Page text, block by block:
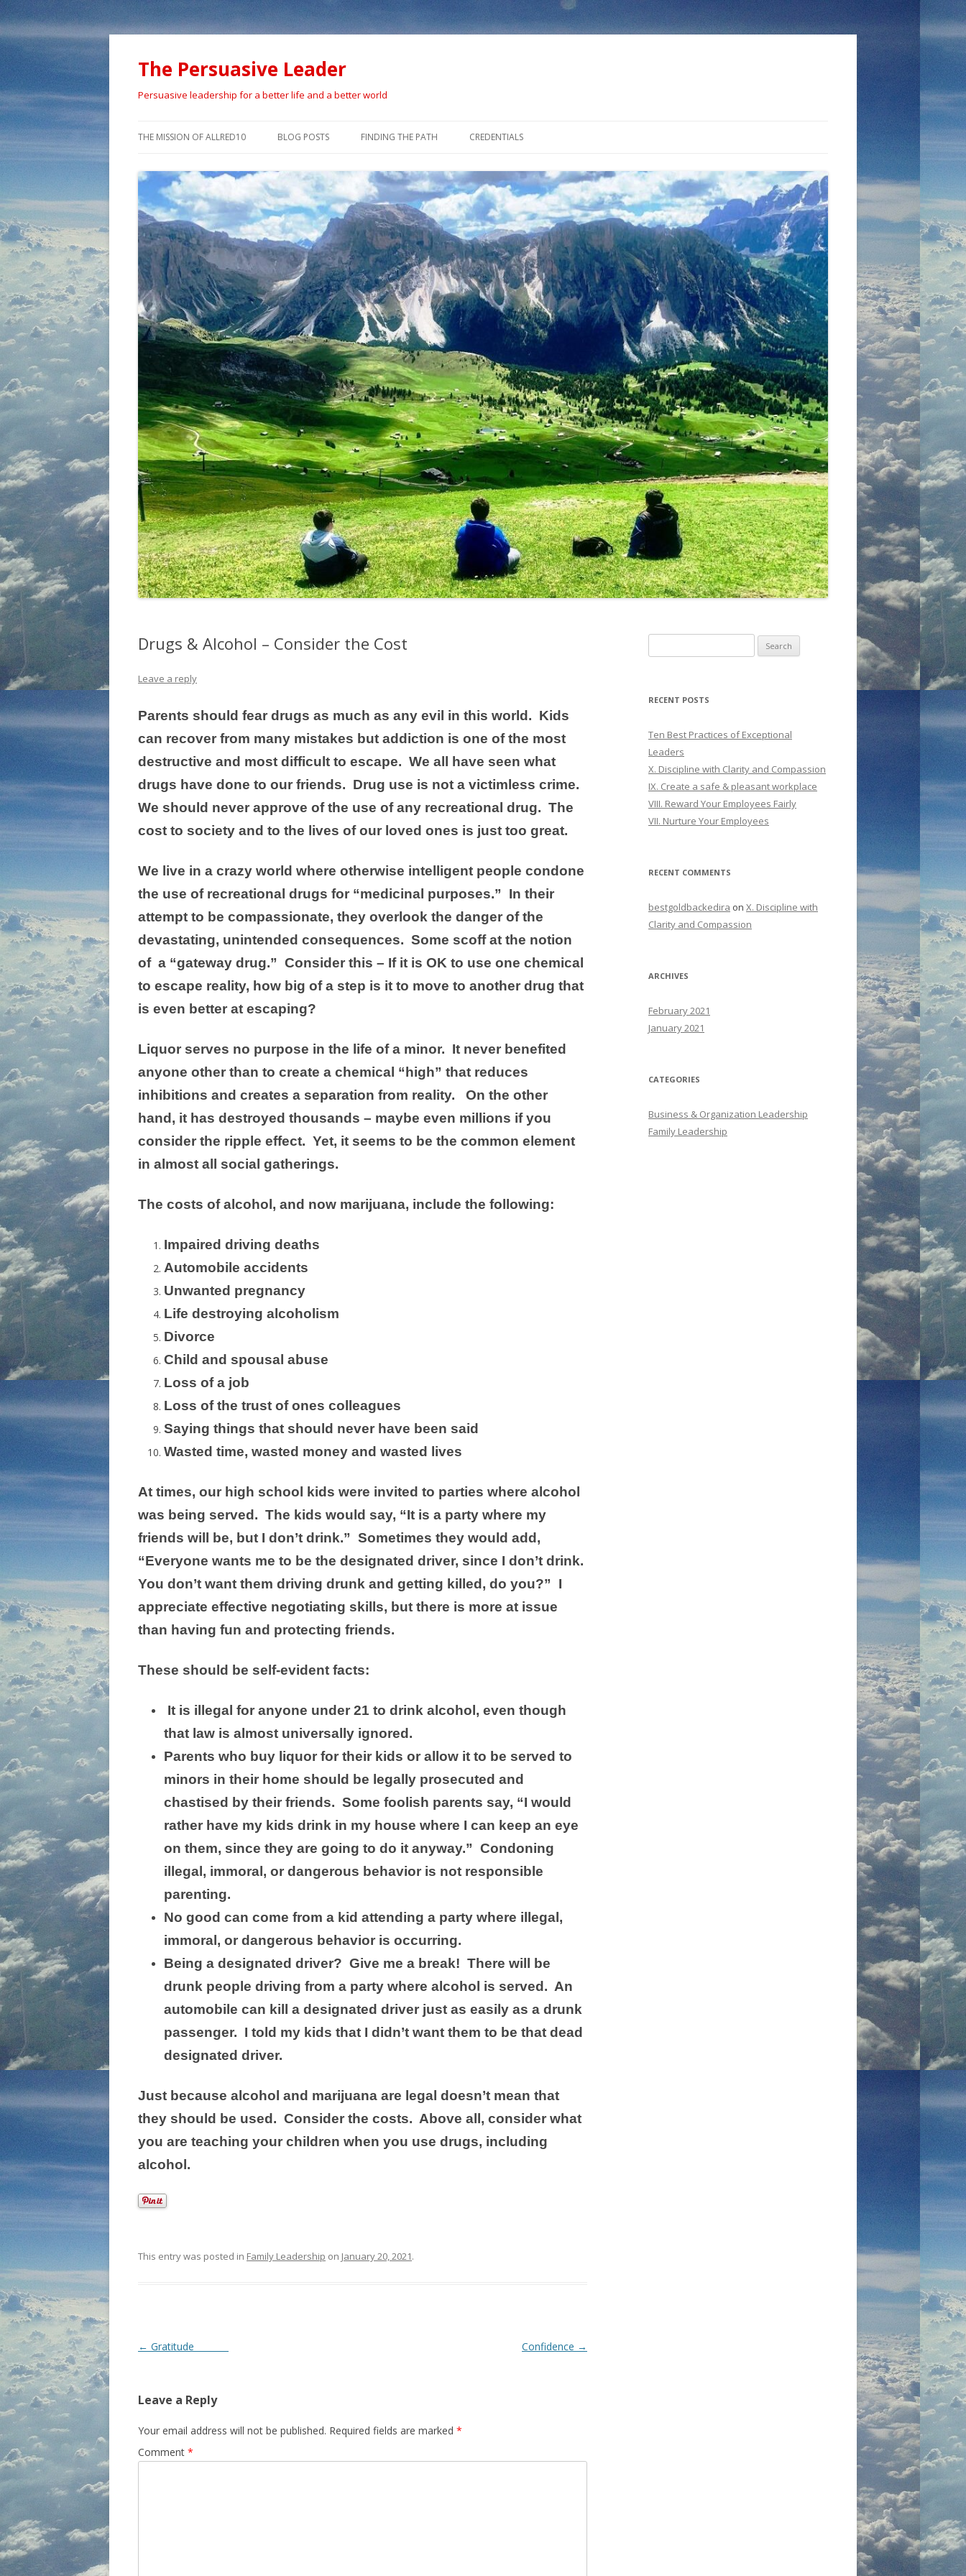
The Persuasive Leader
Persuasive leadership for a better life and a better world
to
THE MISSION OF ALLRED10 BLOG POSTS FINDING THE PATH CREDENTIALS
Drugs & Alcohol – Consider the Cost
Leave a reply
Parents should fear drugs as much as any evil in this world. Kids
can recover from many mistakes but addiction is one of the most
destructive and most difficult to escape. We all have seen what
drugs have done to our friends. Drug use is not a victimless crime.
We should never approve of the use of any recreational drug. The
cost to society and to the lives of our loved ones is just too great.
We live in a crazy world where otherwise intelligent people condone
the use of recreational drugs for “medicinal purposes.” In their
attempt to be compassionate, they overlook the danger of the
devastating, unintended consequences. Some scoff at the notion
of a “gateway drug.” Consider this – If it is OK to use one chemical
to escape reality, how big of a step is it to move to another drug that
is even better at escaping?
Liquor serves no purpose in the life of a minor. It never benefited
anyone other than to create a chemical “high” that reduces
inhibitions and creates a separation from reality. On the other
hand, it has destroyed thousands – maybe even millions if you
consider the ripple effect. Yet, it seems to be the common element
in almost all social gatherings.
The costs of alcohol, and now marijuana, include the following:
Impaired driving deaths
Automobile accidents
Unwanted pregnancy
Life destroying alcoholism
Divorce
Child and spousal abuse
Loss of a job
Loss of the trust of ones colleagues
Saying things that should never have been said
Wasted time, wasted money and wasted lives
At times, our high school kids were invited to parties where alcohol
was being served. The kids would say, “It is a party where my
friends will be, but I don’t drink.” Sometimes they would add,
“Everyone wants me to be the designated driver, since I don’t drink.
You don’t want them driving drunk and getting killed, do you?” I
appreciate effective negotiating skills, but there is more at issue
than having fun and protecting friends.
These should be self-evident facts:
It is illegal for anyone under 21 to drink alcohol, even though
that law is almost universally ignored.
Parents who buy liquor for their kids or allow it to be served to
minors in their home should be legally prosecuted and
chastised by their friends. Some foolish parents say, “I would
rather have my kids drink in my house where I can keep an eye
on them, since they are going to do it anyway.” Condoning
illegal, immoral, or dangerous behavior is not responsible
parenting.
No good can come from a kid attending a party where illegal,
immoral, or dangerous behavior is occurring.
Being a designated driver? Give me a break! There will be
drunk people driving from a party where alcohol is served. An
automobile can kill a designated driver just as easily as a drunk
passenger. I told my kids that I didn’t want them to be that dead
designated driver.
Just because alcohol and marijuana are legal doesn’t mean that
they should be used. Consider the costs. Above all, consider what
you are teaching your children when you use drugs, including
alcohol.
This entry was posted in Family Leadership on January 20, 2021.
P
t
n
a
← Gratitude Confidence →
Leave a Reply
Your email address will not be published. Required fields are marked *
Comment *
for:
RECENT POSTS
Ten Best Practices of Exceptional
Leaders
X. Discipline with Clarity and Compassion
IX. Create a safe & pleasant workplace
VIII. Reward Your Employees Fairly
VII. Nurture Your Employees
RECENT COMMENTS
bestgoldbackedira on X. Discipline with
Clarity and Compassion
ARCHIVES
February 2021
January 2021
CATEGORIES
Business & Organization Leadership
Family Leadership